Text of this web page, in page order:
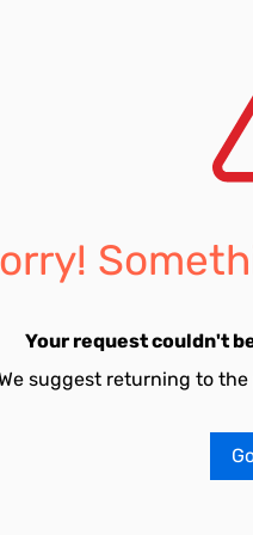
Your request couldn't
suggest returning to